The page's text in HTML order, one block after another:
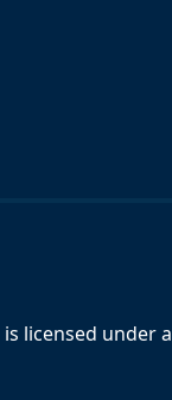
is licensed under a